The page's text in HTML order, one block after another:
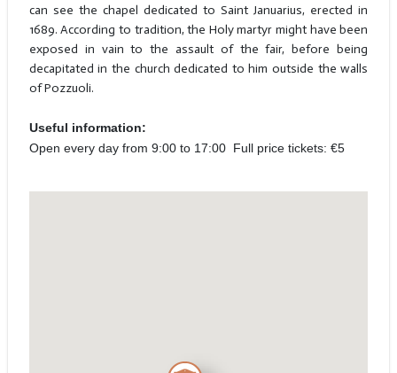
can see the chapel dedicated to Saint Januarius, erected in
1689. According to tradition, the Holy martyr might have been
exposed in vain to the assault of the fair, before being
decapitated in the church dedicated to him outside the walls
of Pozzuoli.
Useful information:
Open every day from 9:00 to 17:00 Full price tickets: €5